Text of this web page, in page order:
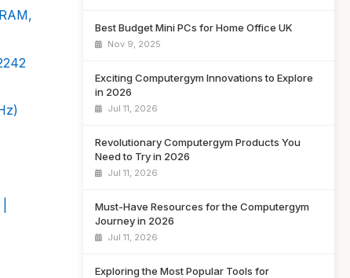
Best Budget Mini PCs for Home Office UK
Nov 9, 2025
Exciting Computergym Innovations to Explore
in 2026
Jul 11, 2026
Revolutionary Computergym Products You
Need to Try in 2026
Jul 11, 2026
Must-Have Resources for the Computergym
Journey in 2026
Jul 11, 2026
Exploring the Most Popular Tools for